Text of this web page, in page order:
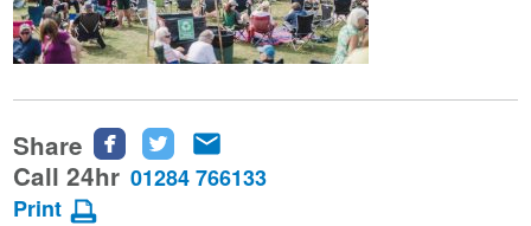
Share
Share
this
Share
this this
Call 24hr 01284 766133
Print